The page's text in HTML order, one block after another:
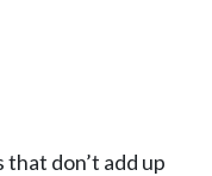
don’t add up